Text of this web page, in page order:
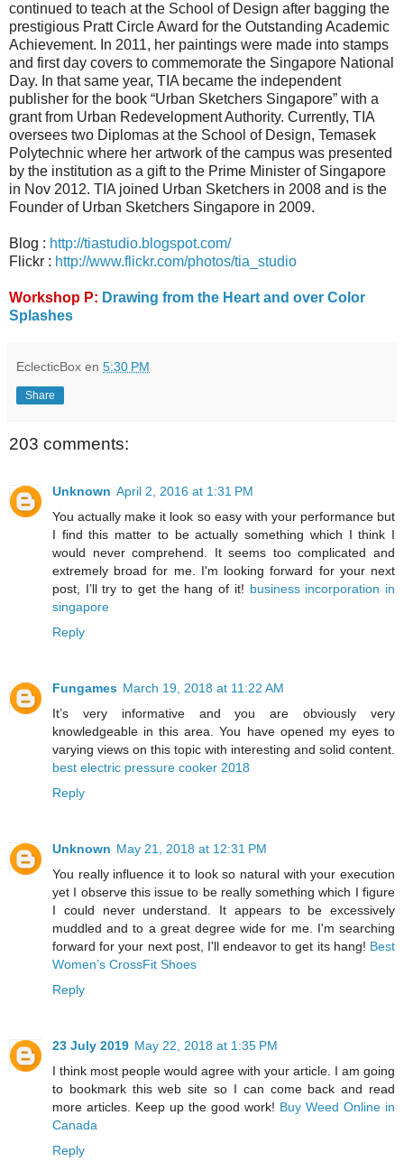
continued to teach at the School of Design after bagging the
prestigious Pratt Circle Award for the Outstanding Academic
Achievement. In 2011, her paintings were made into stamps
and first day covers to commemorate the Singapore National
Day. In that same year, TIA became the independent
publisher for the book “Urban Sketchers Singapore” with a
grant from Urban Redevelopment Authority. Currently, TIA
oversees two Diplomas at the School of Design, Temasek
Polytechnic where her artwork of the campus was presented
by the institution as a gift to the Prime Minister of Singapore
in Nov 2012. TIA joined Urban Sketchers in 2008 and is the
Founder of Urban Sketchers Singapore in 2009.
Blog : http://tiastudio.blogspot.com/
Flickr : http://www.flickr.com/photos/tia_studio
Workshop P: Drawing from the Heart and over Color
Splashes
EclecticBox en 5:30 PM
Share
203 comments:
Unknown April 2, 2016 at 1:31 PM
You actually make it look so easy with your performance but
I find this matter to be actually something which I think I
would never comprehend. It seems too complicated and
extremely broad for me. I'm looking forward for your next
post, I’ll try to get the hang of it! business incorporation in
singapore
Reply
Fungames March 19, 2018 at 11:22 AM
It’s very informative and you are obviously very
knowledgeable in this area. You have opened my eyes to
varying views on this topic with interesting and solid content.
best electric pressure cooker 2018
Reply
Unknown May 21, 2018 at 12:31 PM
You really influence it to look so natural with your execution
yet I observe this issue to be really something which I figure
I could never understand. It appears to be excessively
muddled and to a great degree wide for me. I'm searching
forward for your next post, I'll endeavor to get its hang! Best
Women’s CrossFit Shoes
Reply
23 July 2019 May 22, 2018 at 1:35 PM
I think most people would agree with your article. I am going
to bookmark this web site so I can come back and read
more articles. Keep up the good work! Buy Weed Online in
Canada
Reply